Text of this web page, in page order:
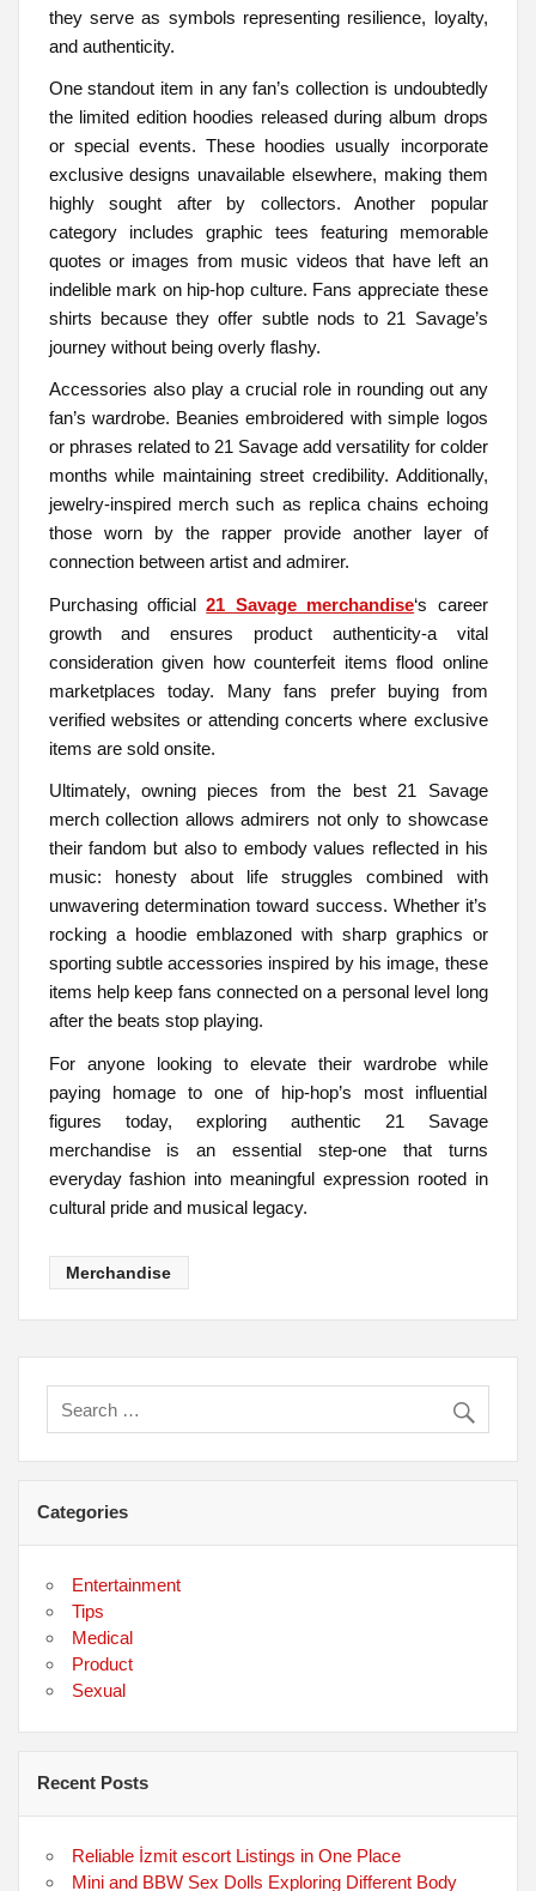
they serve as symbols representing resilience, loyalty,
and authenticity.
One standout item in any fan’s collection is undoubtedly
the limited edition hoodies released during album drops
or special events. These hoodies usually incorporate
exclusive designs unavailable elsewhere, making them
highly sought after by collectors. Another popular
category includes graphic tees featuring memorable
quotes or images from music videos that have left an
indelible mark on hip-hop culture. Fans appreciate these
shirts because they offer subtle nods to 21 Savage’s
journey without being overly flashy.
Accessories also play a crucial role in rounding out any
fan’s wardrobe. Beanies embroidered with simple logos
or phrases related to 21 Savage add versatility for colder
months while maintaining street credibility. Additionally,
jewelry-inspired merch such as replica chains echoing
those worn by the rapper provide another layer of
connection between artist and admirer.
Purchasing official21 Savage merchandise‘s career
growth and ensures product authenticity-a vital
consideration given how counterfeit items flood online
marketplaces today. Many fans prefer buying from
verified websites or attending concerts where exclusive
items are sold onsite.
Ultimately, owning pieces from the best 21 Savage
merch collection allows admirers not only to showcase
their fandom but also to embody values reflected in his
music: honesty about life struggles combined with
unwavering determination toward success. Whether it’s
rocking a hoodie emblazoned with sharp graphics or
sporting subtle accessories inspired by his image, these
items help keep fans connected on a personal level long
after the beats stop playing.
For anyone looking to elevate their wardrobe while
paying homage to one of hip-hop’s most influential
figures today, exploring authentic 21 Savage
merchandise is an essential step-one that turns
everyday fashion into meaningful expression rooted in
cultural pride and musical legacy.
Merchandise
Categories
Entertainment
Tips
Medical
Product
Sexual
Recent Posts
Reliable İzmit escort Listings in One Place
Mini and BBW Sex Dolls Exploring Different Body